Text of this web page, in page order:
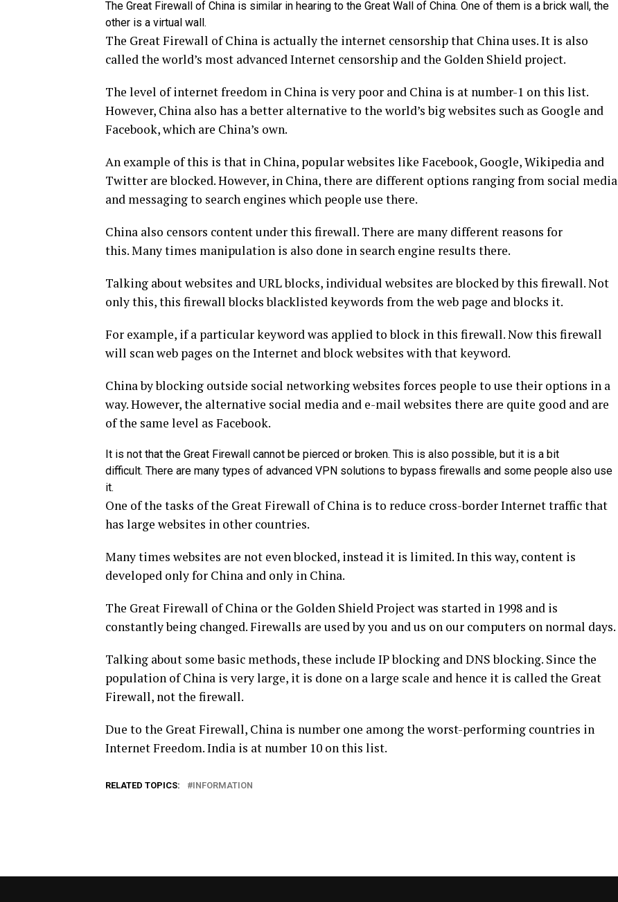
The Great Firewall of China is similar in hearing to the Great Wall of China. One of them is a brick wall, the
other is a virtual wall.
The Great Firewall of China is actually the internet censorship that China uses. It is also
called the world’s most advanced Internet censorship and the Golden Shield project.
The level of internet freedom in China is very poor and China is at number-1 on this list.
However, China also has a better alternative to the world’s big websites such as Google and
Facebook, which are China’s own.
An example of this is that in China, popular websites like Facebook, Google, Wikipedia and
Twitter are blocked. However, in China, there are different options ranging from social media
and messaging to search engines which people use there.
China also censors content under this firewall. There are many different reasons for
this. Many times manipulation is also done in search engine results there.
Talking about websites and URL blocks, individual websites are blocked by this firewall. Not
only this, this firewall blocks blacklisted keywords from the web page and blocks it.
For example, if a particular keyword was applied to block in this firewall. Now this firewall
will scan web pages on the Internet and block websites with that keyword.
China by blocking outside social networking websites forces people to use their options in a
way. However, the alternative social media and e-mail websites there are quite good and are
of the same level as Facebook.
It is not that the Great Firewall cannot be pierced or broken. This is also possible, but it is a bit
difficult. There are many types of advanced VPN solutions to bypass firewalls and some people also use
it.
One of the tasks of the Great Firewall of China is to reduce cross-border Internet traffic that
has large websites in other countries.
Many times websites are not even blocked, instead it is limited. In this way, content is
developed only for China and only in China.
The Great Firewall of China or the Golden Shield Project was started in 1998 and is
constantly being changed. Firewalls are used by you and us on our computers on normal days.
Talking about some basic methods, these include IP blocking and DNS blocking. Since the
population of China is very large, it is done on a large scale and hence it is called the Great
Firewall, not the firewall.
Due to the Great Firewall, China is number one among the worst-performing countries in
Internet Freedom. India is at number 10 on this list.
RELATED TOPICS: INFORMATION